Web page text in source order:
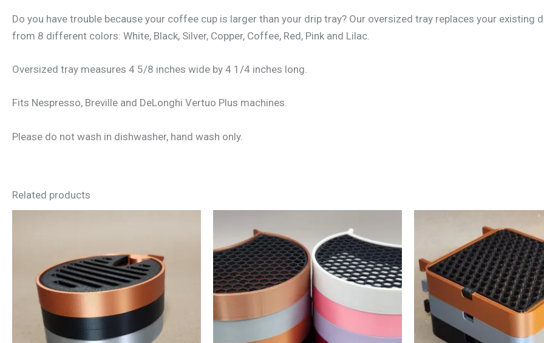
Available)
Do you have trouble because your coffee cup is larger than your drip tray? Our oversized tray replaces your existing
from 8 different colors: White, Black, Silver, Copper, Coffee, Red, Pink and Lilac.
Oversized tray measures 4 5/8 inches wide by 4 1/4 inches long.
Fits Nespresso, Breville and DeLonghi Vertuo Plus machines.
Please do not wash in dishwasher, hand wash only.
Related products